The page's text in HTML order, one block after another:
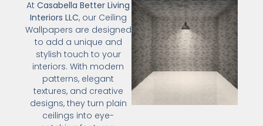
AtCasabella Better Living
Interiors LLC, our Ceiling
Wallpapers are designed
to add a unique and
stylish touch to your
interiors. With modern
patterns, elegant
textures, and creative
designs, they turn plain
ceilings into eye-